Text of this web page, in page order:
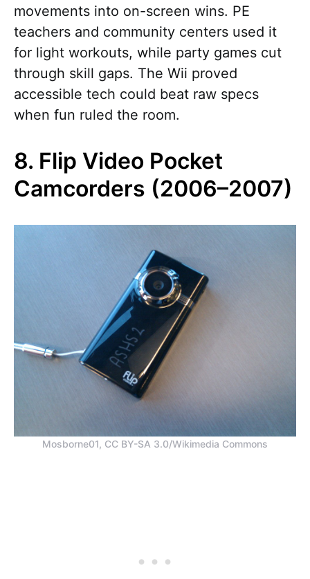
movements into on-screen wins. PE
teachers and community centers used it
for light workouts, while party games cut
through skill gaps. The Wii proved
accessible tech could beat raw specs
when fun ruled the room.
8. Flip Video Pocket
Camcorders (2006–2007)
Mosborne01, CC BY-SA 3.0/Wikimedia Commons